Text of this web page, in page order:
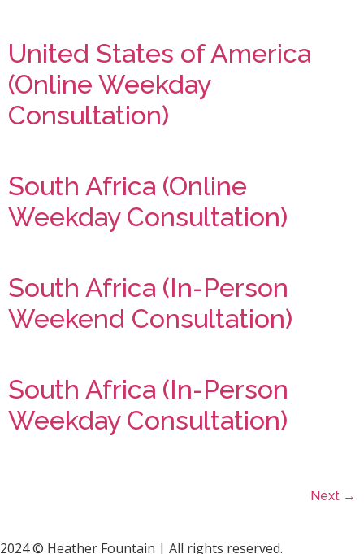
United States of America
(Online Weekday
Consultation)
South Africa (Online
Weekday Consultation)
South Africa (In-Person
Weekend Consultation)
South Africa (In-Person
Weekday Consultation)
Next →
2024 © Heather Fountain | All rights reserved.